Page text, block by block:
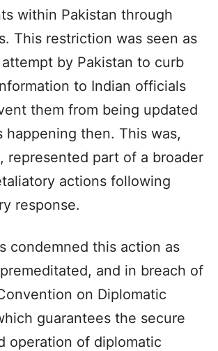
within Pakistan through
This restriction was seen as
by Pakistan to curb
to Indian officials
them from being updated
happening then. This was,
represented part of a broader
actions following
response.
condemned this action as
and in breach of
on Diplomatic
guarantees the secure
operation of diplomatic